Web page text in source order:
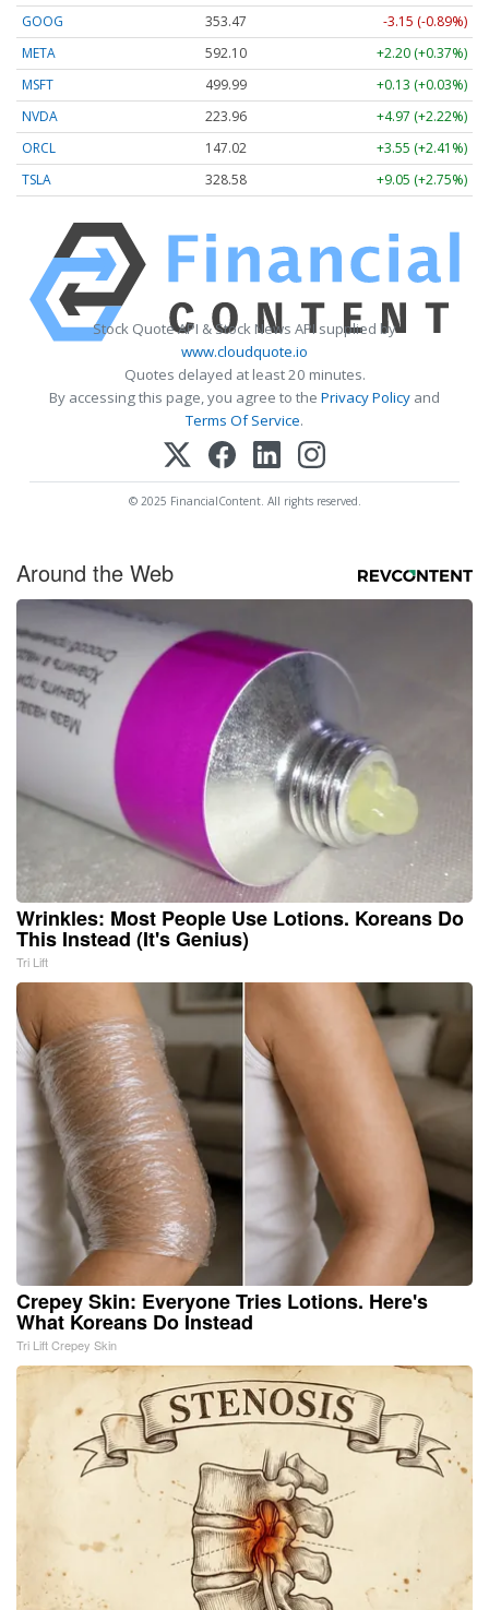
GOOG
353.47
-3.15 (-0.89%)
META
592.10
+2.20 (+0.37%)
MSFT
499.99
+0.13 (+0.03%)
NVDA
223.96
+4.97 (+2.22%)
ORCL
147.02
+3.55 (+2.41%)
TSLA
328.58 +9.05 (+2.75%)
Stock Quote API & Stock News API supplied by
www.cloudquote.io
Quotes delayed at least 20 minutes.
By accessing this page, you agree to the Privacy Policy and
Terms Of Service.
© 2025 FinancialContent. All rights reserved.
Around the Web
Wrinkles: Most People Use Lotions. Koreans Do
This Instead (It's Genius)
Tri Lift
Crepey Skin: Everyone Tries Lotions. Here's
What Koreans Do Instead
Tri Lift Crepey Skin